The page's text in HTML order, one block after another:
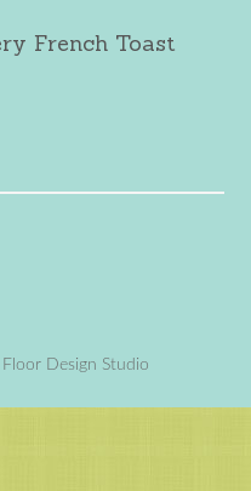
French Toast
Design Studio